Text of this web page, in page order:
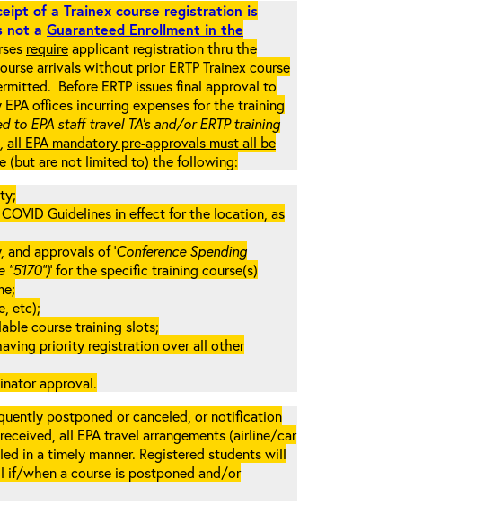
of a Trainex course registration is
not a Guaranteed Enrollment in the
requireapplicant registration thru the
arrivals without prior ERTP Trainex course
Before ERTP issues final approval to
EPA offices incurring expenses for the training
EPA staff travel TA’s and/or ERTP training
all EPA mandatory pre-approvals must all be
(but are not limited to) the following:
Guidelines in effect for the location, as
approvals of ‘Conference Spending
’ for the specific training course(s)
etc);
course training slots;
priority registration over all other
approval.
postponed or canceled, or notification
all EPA travel arrangements (airline/car
in a timely manner. Registered students will
if/when a course is postponed and/or